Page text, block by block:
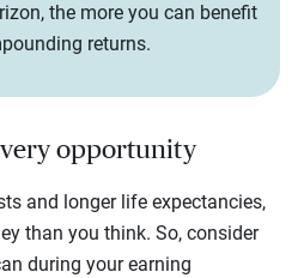
the more you can benefit
returns.
opportunity
and longer life expectancies,
than you think. So, consider
during your earning